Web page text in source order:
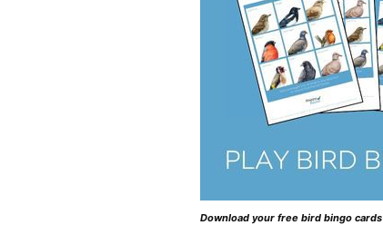
Download your free bird bingo cards